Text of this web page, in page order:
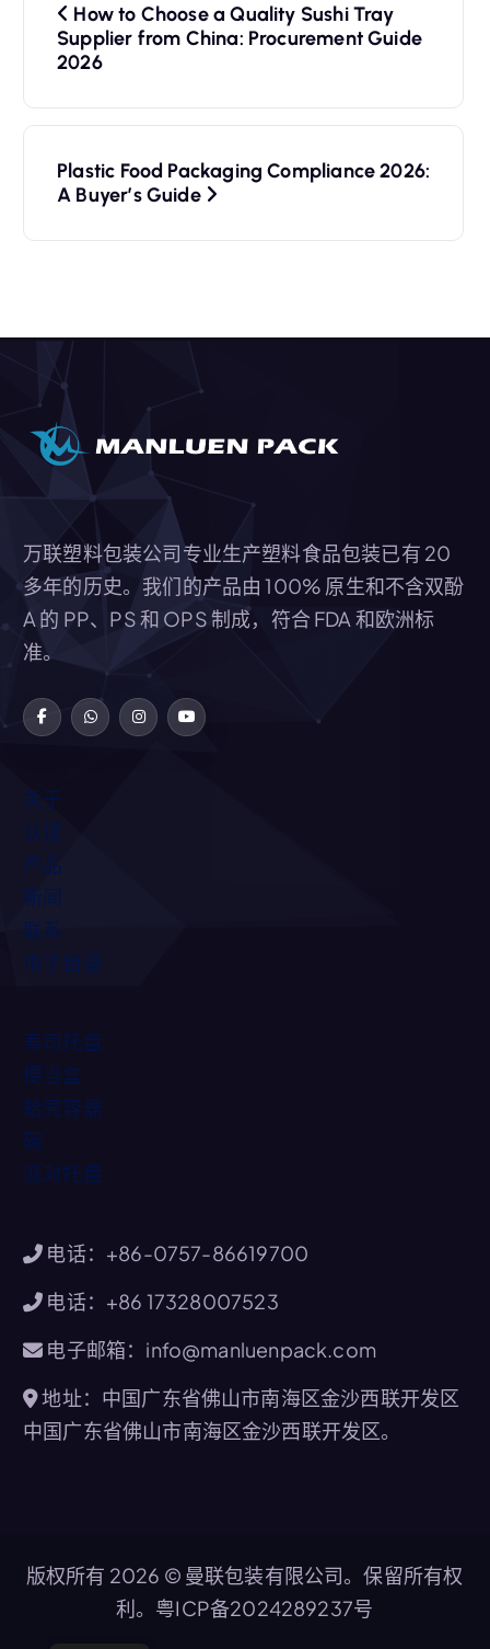
导
How to Choose a Quality Sushi Tray
Supplier from China: Procurement Guide
2026
Plastic Food Packaging Compliance 2026:
A Buyer’s Guide
万联塑料包装公司专业生产塑料食品包装已有 20
多年的历史。我们的产品由 100% 原生和不含双酚
A 的 PP、PS 和 OPS 制成，符合 FDA 和欧洲标
准。
关于
认证
产品
新闻
联系
电子目录
寿司托盘
便当盒
蛤壳容器
碗
派对托盘
电话：+86-0757-86619700
电话：+86 17328007523
电子邮箱：info@manluenpack.com
地址：中国广东省佛山市南海区金沙西联开发区
中国广东省佛山市南海区金沙西联开发区。
版权所有 2026 © 曼联包装有限公司。保留所有权
利。 粤ICP备2024289237号